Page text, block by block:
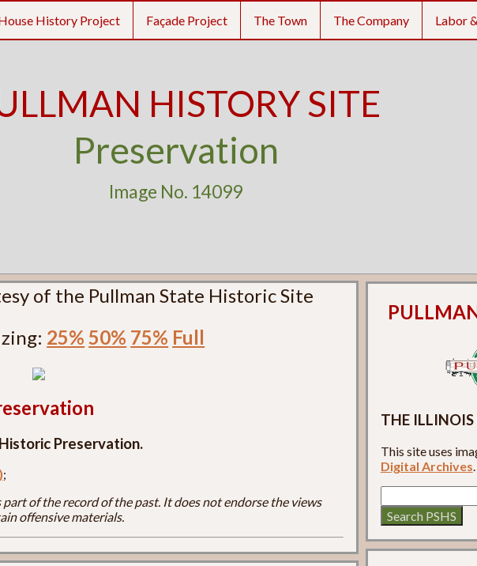
History Project Façade Project The Town The Company Labor
HISTORY SITE
Preservation
Image No. 14099
of the Pullman State Historic Site
25% 50% 75% Full
Preservation.
;
of the record of the past. It does not endorse the views
offensive materials.
THE
This site uses
Digital Archives